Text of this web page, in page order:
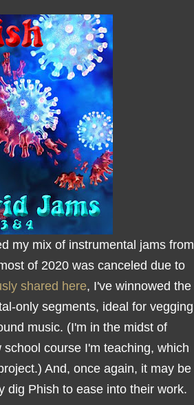
my mix of instrumental jams from
of 2020 was canceled due to
shared here, I've winnowed the
only segments, ideal for vegging
music. (I'm in the midst of
course I'm teaching, which
And, once again, it may be
dig Phish to ease into their work.